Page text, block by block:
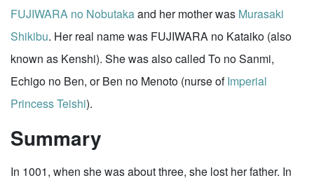
FUJIWARA no Nobutakaand her mother was Murasaki
Shikibu. Her real name was FUJIWARA no Kataiko (also
known as Kenshi). She was also called To no Sanmi,
Echigo no Ben, or Ben no Menoto (nurse ofImperial
Princess Teishi).
Summary
In 1001, when she was about three, she lost her father. In